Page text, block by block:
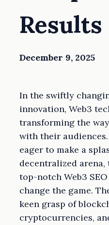
Results
December 9, 2025
In the swiftly
innovation, Web3
transforming the
with their
eager to make a
decentralized
top-notch Web3
change the game.
keen grasp of
cryptocurrencies,